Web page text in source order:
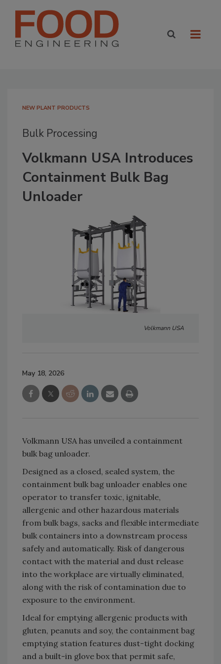
NEW PLANT PRODUCTS
Bulk Processing
Volkmann USA Introduces
Containment Bulk Bag
Unloader
Volkmann USA
May 18, 2026
Volkmann USA has unveiled a containment
bulk bag unloader.
Designed as a closed, sealed system, the
containment bulk bag unloader enables one
operator to transfer toxic, ignitable,
allergenic and other hazardous materials
from bulk bags, sacks and flexible intermediate
bulk containers into a downstream process
safely and automatically. Risk of dangerous
contact with the material and dust release
into the workplace are virtually eliminated,
along with the risk of contamination due to
exposure to the environment.
Ideal for emptying allergenic products with
gluten, peanuts and soy, the containment bag
emptying station features dust-tight docking
and a built-in glove box that permit safe,